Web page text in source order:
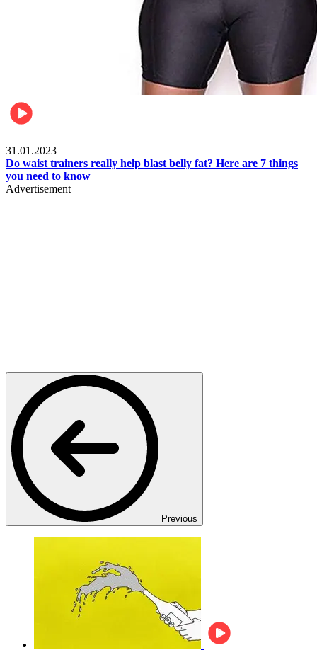
31.01.2023
Do waist trainers really help blast belly fat? Here are 7 things
you need to know
Advertisement
Previous